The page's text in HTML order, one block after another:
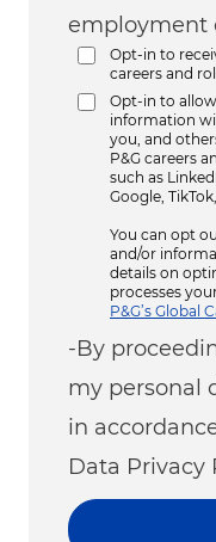
employment
Opt-in to
careers and
Opt-in to
information
you, and
P&G careers
such as
Google,
You can opt
and/or
details on
processes
P&G’s Global
-By
my personal
in
Data Privacy